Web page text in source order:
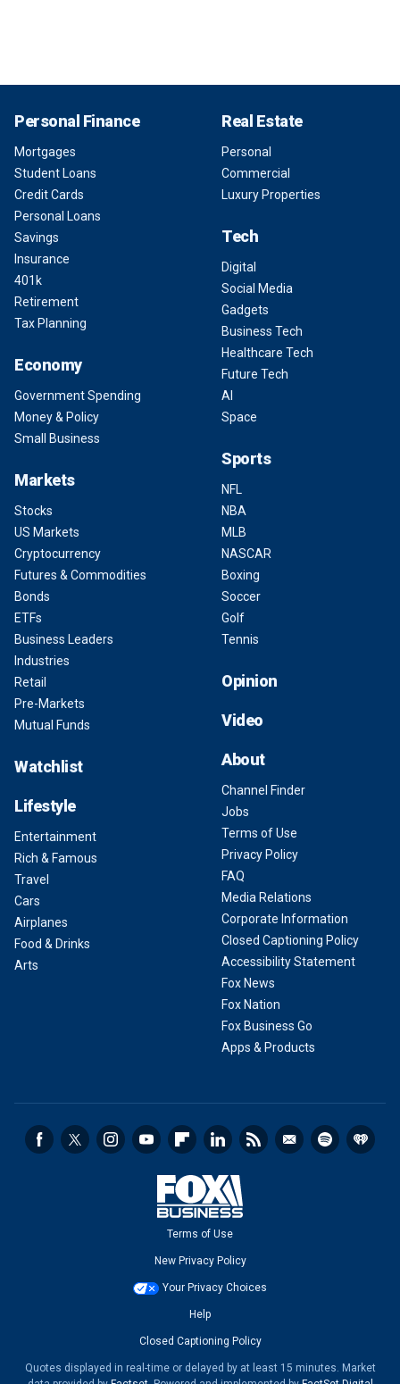
Personal Finance
Mortgages
Student Loans
Credit Cards
Personal Loans
Savings
Insurance
401k
Retirement
Tax Planning
Economy
Government Spending
Money & Policy
Small Business
Markets
Stocks
US Markets
Cryptocurrency
Futures & Commodities
Bonds
ETFs
Business Leaders
Industries
Retail
Pre-Markets
Mutual Funds
Watchlist
Lifestyle
Entertainment
Rich & Famous
Travel
Cars
Airplanes
Food & Drinks
Arts
Real Estate
Personal
Commercial
Luxury Properties
Tech
Digital
Social Media
Gadgets
Business Tech
Healthcare Tech
Future Tech
AI
Space
Sports
NFL
NBA
MLB
NASCAR
Boxing
Soccer
Golf
Tennis
Opinion
Video
About
Channel Finder
Jobs
Terms of Use
Privacy Policy
FAQ
Media Relations
Corporate Information
Closed Captioning Policy
Accessibility Statement
Fox News
Fox Nation
Fox Business Go
Apps & Products
Terms of Use
New Privacy Policy
Your Privacy Choices
Help
Closed Captioning Policy
Quotes displayed in real-time or delayed by at least 15 minutes. Market